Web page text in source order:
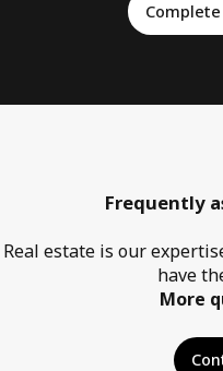
Frequently
Real estate is our
have
More